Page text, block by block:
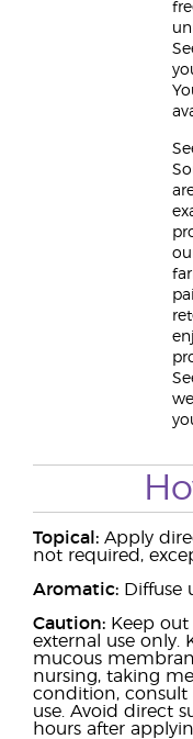
Topical: Apply
not required,
Aromatic: Diffuse
Caution: Keep
external use only.
mucous
nursing, taking
condition, consult
use. Avoid direct
hours after